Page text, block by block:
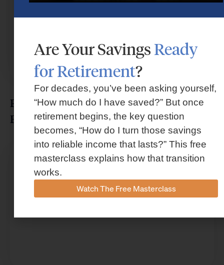
Protect Your Wealth From Costly
Financial Mistakes in Houston
Are Your SavingsReady
for Retirement?
For decades, you’ve been asking yourself,
“How much do I have saved?” But once
retirement begins, the key question
becomes, “How do I turn those savings
into reliable income that lasts?” This free
masterclass explains how that transition
works.
Watch The Free Masterclass